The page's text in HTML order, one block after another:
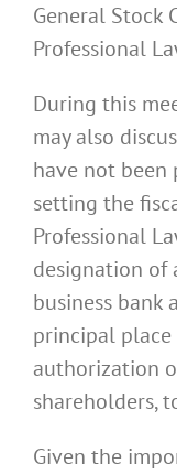
General Stock
Professional
During this
may also
have not been
setting the
Professional
designation of
business bank
principal place
authorization
shareholders,
Given the